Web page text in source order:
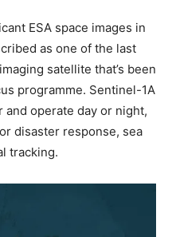
ESA space images in
as one of the last
satellite that’s been
programme. Sentinel-1A
operate day or night,
disaster response, sea
tracking.